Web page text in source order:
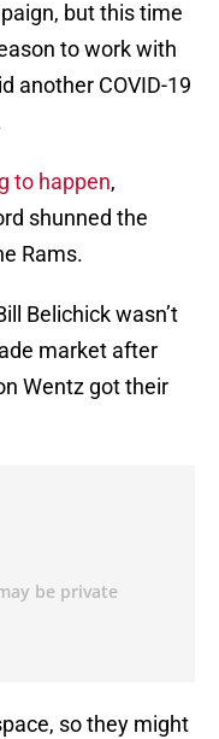
but this time
to work with
another COVID-19
to happen,
shunned the
Rams.
Belichick wasn’t
market after
Wentz got their
so they might